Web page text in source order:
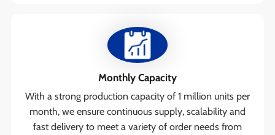
Monthly Capacity
With a strong production capacity of 1 million units per
month, we ensure continuous supply, scalability and
fast delivery to meet a variety of order needs from